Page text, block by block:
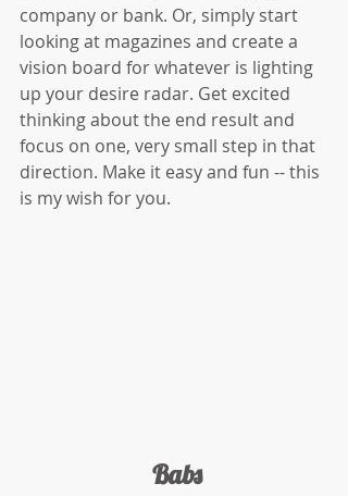
company or bank. Or, simply start
looking at magazines and create a
vision board for whatever is lighting
up your desire radar. Get excited
thinking about the end result and
focus on one, very small step in that
direction. Make it easy and fun -- this
is my wish for you.
Babs